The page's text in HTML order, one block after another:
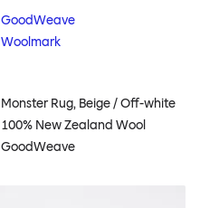
GoodWeave
Woolmark
Monster Rug, Beige / Off-white
100% New Zealand Wool
GoodWeave